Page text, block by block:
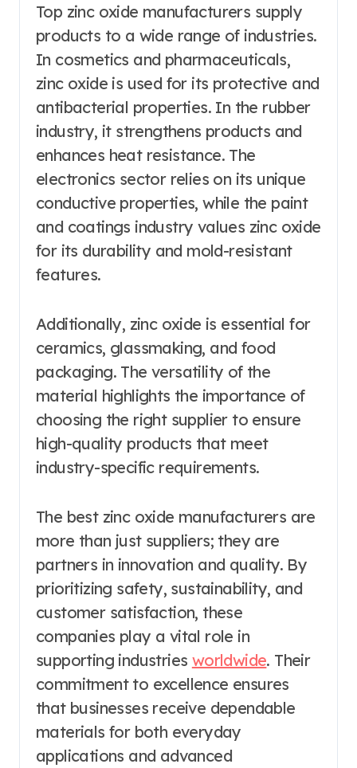
Top zinc oxide manufacturers supply
products to a wide range of industries.
In cosmetics and pharmaceuticals,
zinc oxide is used for its protective and
antibacterial properties. In the rubber
industry, it strengthens products and
enhances heat resistance. The
electronics sector relies on its unique
conductive properties, while the paint
and coatings industry values zinc oxide
for its durability and mold-resistant
features.
Additionally, zinc oxide is essential for
ceramics, glassmaking, and food
packaging. The versatility of the
material highlights the importance of
choosing the right supplier to ensure
high-quality products that meet
industry-specific requirements.
The best zinc oxide manufacturers are
more than just suppliers; they are
partners in innovation and quality. By
prioritizing safety, sustainability, and
customer satisfaction, these
companies play a vital role in
supporting industries worldwide. Their
commitment to excellence ensures
that businesses receive dependable
materials for both everyday
applications and advanced